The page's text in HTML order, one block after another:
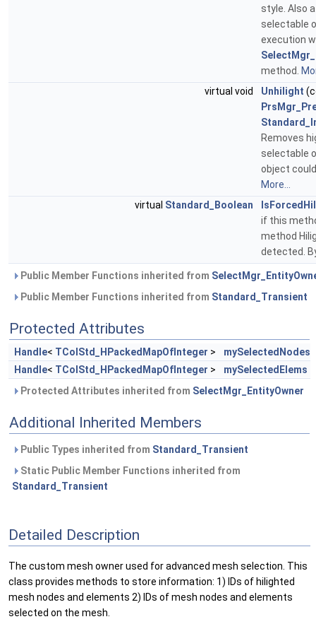
style. Also
selectable
execution
method.
virtual void
Unhilight
Removes
selectable
object
More...
virtual Standard_Boolean
if this
method
detected.
Public Member Functions inherited from
Public Member Functions inherited from Standard_Transient
Protected Attributes
Handle< TColStd_HPackedMapOfInteger >
mySelectedNodes
Handle< TColStd_HPackedMapOfInteger >
mySelectedElems
Protected Attributes inherited from SelectMgr_EntityOwner
Additional Inherited Members
Public Types inherited from Standard_Transient
Static Public Member Functions inherited from
Standard_Transient
Detailed Description
The custom mesh owner used for advanced mesh selection. This
class provides methods to store information: 1) IDs of hilighted
mesh nodes and elements 2) IDs of mesh nodes and elements
selected on the mesh.